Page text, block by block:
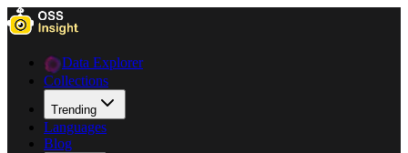
Data Explorer
Collections
Trending
Languages
Blog